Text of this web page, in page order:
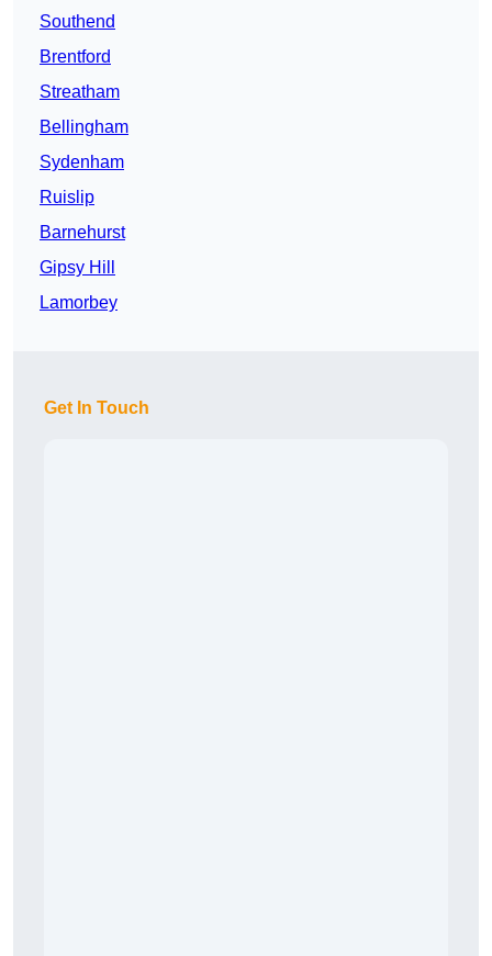
Southend
Brentford
Streatham
Bellingham
Sydenham
Ruislip
Barnehurst
Gipsy Hill
Lamorbey
Get In Touch